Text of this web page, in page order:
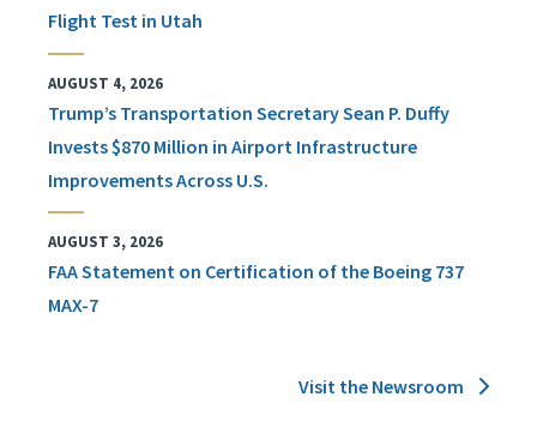
Flight Test in Utah
AUGUST 4, 2026
Trump’s Transportation Secretary Sean P. Duffy
Invests $870 Million in Airport Infrastructure
Improvements Across U.S.
AUGUST 3, 2026
FAA Statement on Certification of the Boeing 737
MAX-7
Visit the Newsroom